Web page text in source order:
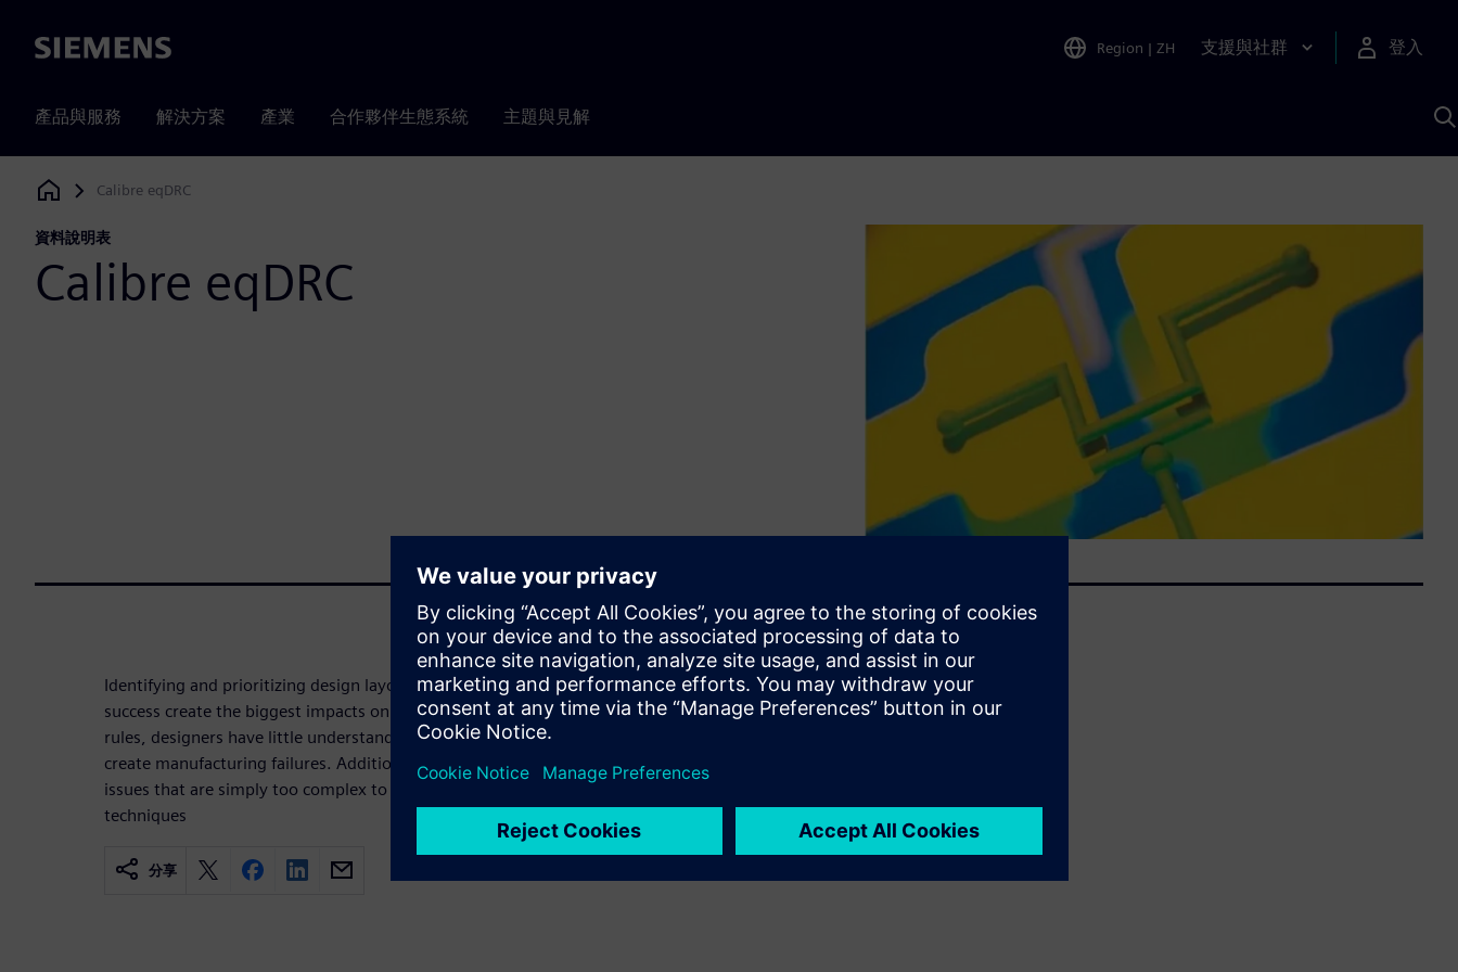
Siemens Region | ZH 支援與社群 登入
產品與服務 解決方案 產業 合作夥伴生態系統 主題與見解
Siemens Digital Industries Software
Calibre eqDRC
資料說明表
Calibre eqDRC
Identifying and prioritizing design layout issues that affect manufacturing
success create the biggest impacts on turnaround time. With traditional design
rules, designers have little understanding of which factors in a design actually
create manufacturing failures. Additionally, there have always been design
issues that are simply too complex to capture with conventional measurement
techniques
分享